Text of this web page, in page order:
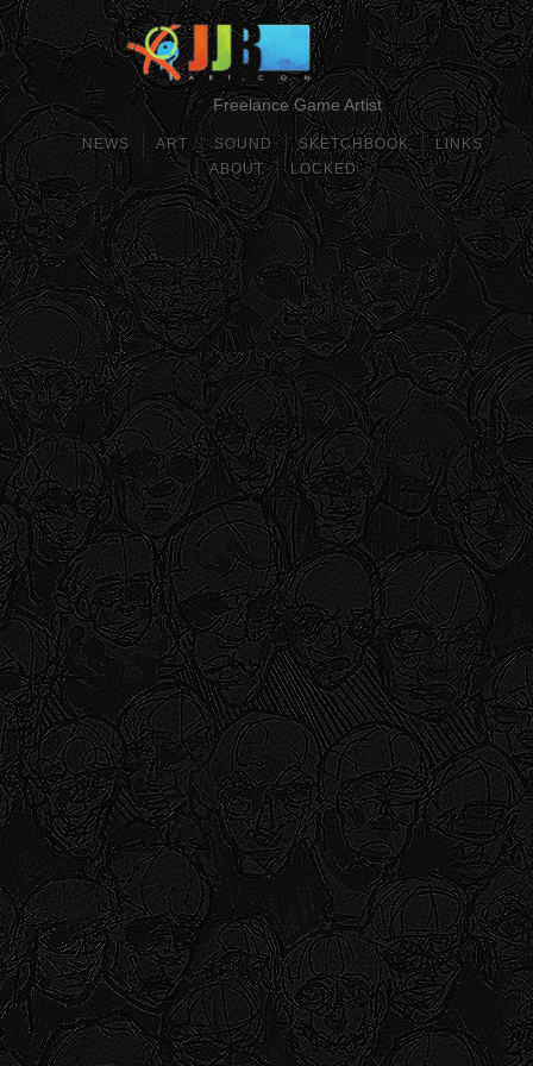
Freelance Game Artist
NEWS ART SOUND SKETCHBOOK
LINKS
ABOUT
LOCKED